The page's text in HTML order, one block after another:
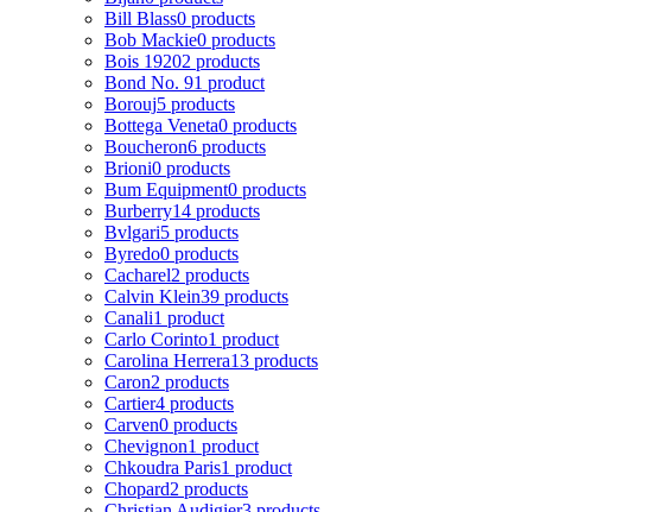
Bill Blass0 products
Bob Mackie0 products
Bois 19202 products
Bond No. 91 product
Borouj5 products
Bottega Veneta0 products
Boucheron6 products
Brioni0 products
Bum Equipment0 products
Burberry14 products
Bvlgari5 products
Byredo0 products
Cacharel2 products
Calvin Klein39 products
Canali1 product
Carlo Corinto1 product
Carolina Herrera13 products
Caron2 products
Cartier4 products
Carven0 products
Chevignon1 product
Chkoudra Paris1 product
Chopard2 products